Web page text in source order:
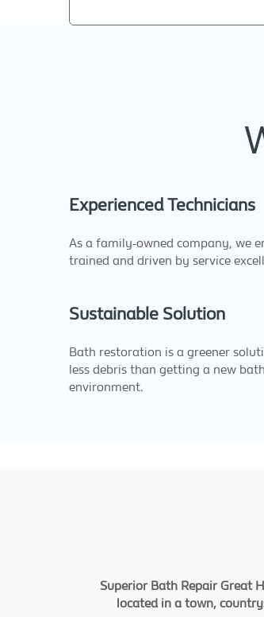
Experienced Technicians
As a family-owned company, we
trained and driven by service
Sustainable Solution
Bath restoration is a greener
less debris than getting a new
environment.
Superior Bath Repair Great
located in a town,